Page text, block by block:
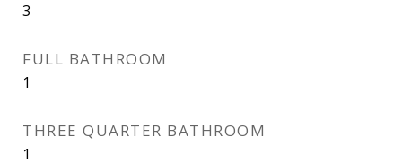
3
FULL BATHROOM
1
THREE QUARTER BATHROOM
1